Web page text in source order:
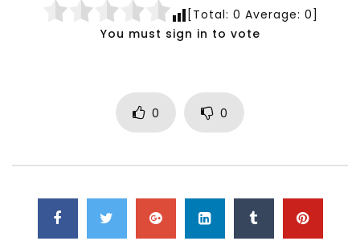
[Total: 0 Average: 0]
You must sign in to vote
0 0